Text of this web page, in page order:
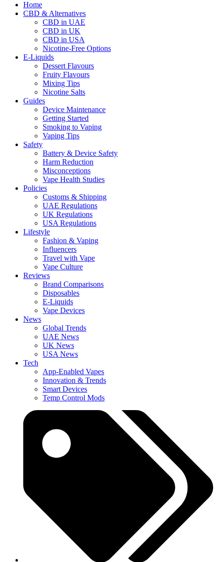
Home
CBD & Alternatives
CBD in UAE
CBD in UK
CBD in USA
Nicotine-Free Options
E-Liquids
Dessert Flavours
Fruity Flavours
Mixing Tips
Nicotine Salts
Guides
Device Maintenance
Getting Started
Smoking to Vaping
Vaping Tips
Safety
Battery & Device Safety
Harm Reduction
Misconceptions
Vape Health Studies
Policies
Customs & Shipping
UAE Regulations
UK Regulations
USA Regulations
Lifestyle
Fashion & Vaping
Influencers
Travel with Vape
Vape Culture
Reviews
Brand Comparisons
Disposables
E-Liquids
Vape Devices
News
Global Trends
UAE News
UK News
USA News
Tech
App-Enabled Vapes
Innovation & Trends
Smart Devices
Temp Control Mods